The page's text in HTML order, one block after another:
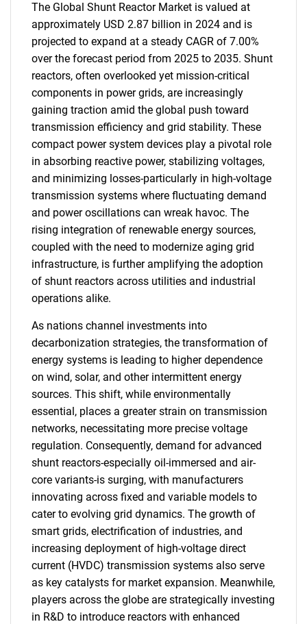
The Global Shunt Reactor Market is valued at
approximately USD 2.87 billion in 2024 and is
projected to expand at a steady CAGR of 7.00%
over the forecast period from 2025 to 2035. Shunt
reactors, often overlooked yet mission-critical
components in power grids, are increasingly
gaining traction amid the global push toward
transmission efficiency and grid stability. These
compact power system devices play a pivotal role
in absorbing reactive power, stabilizing voltages,
and minimizing losses-particularly in high-voltage
transmission systems where fluctuating demand
and power oscillations can wreak havoc. The
rising integration of renewable energy sources,
coupled with the need to modernize aging grid
infrastructure, is further amplifying the adoption
of shunt reactors across utilities and industrial
operations alike.
As nations channel investments into
decarbonization strategies, the transformation of
energy systems is leading to higher dependence
on wind, solar, and other intermittent energy
sources. This shift, while environmentally
essential, places a greater strain on transmission
networks, necessitating more precise voltage
regulation. Consequently, demand for advanced
shunt reactors-especially oil-immersed and air-
core variants-is surging, with manufacturers
innovating across fixed and variable models to
cater to evolving grid dynamics. The growth of
smart grids, electrification of industries, and
increasing deployment of high-voltage direct
current (HVDC) transmission systems also serve
as key catalysts for market expansion. Meanwhile,
players across the globe are strategically investing
in R&D to introduce reactors with enhanced